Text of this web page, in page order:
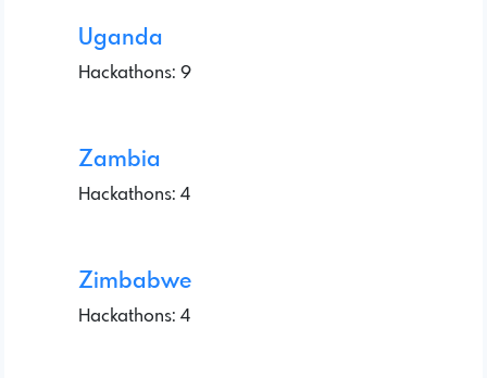
Uganda
Hackathons: 9
Zambia
Hackathons: 4
Zimbabwe
Hackathons: 4